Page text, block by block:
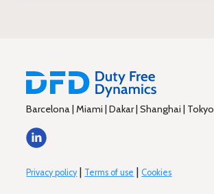
Barcelona | Miami | Dakar | Shanghai | Tokyo
Privacy policy| Terms of use Cookies